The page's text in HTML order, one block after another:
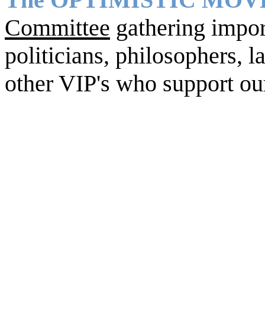
Committee gathering
politicians, philosophers,
other VIP's who support